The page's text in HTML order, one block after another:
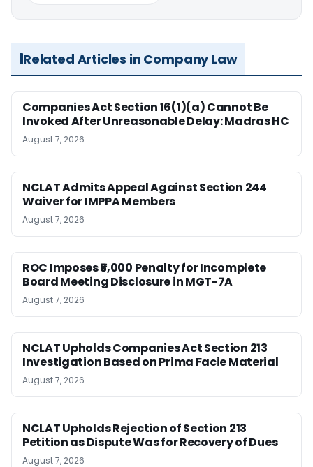
Related Articles in Company Law
Companies Act Section 16(1)(a) Cannot Be
Invoked After Unreasonable Delay: Madras HC
August 7, 2026
NCLAT Admits Appeal Against Section 244
Waiver for IMPPA Members
August 7, 2026
ROC Imposes ₹5,000 Penalty for Incomplete
Board Meeting Disclosure in MGT-7A
August 7, 2026
NCLAT Upholds Companies Act Section 213
Investigation Based on Prima Facie Material
August 7, 2026
NCLAT Upholds Rejection of Section 213
Petition as Dispute Was for Recovery of Dues
August 7, 2026